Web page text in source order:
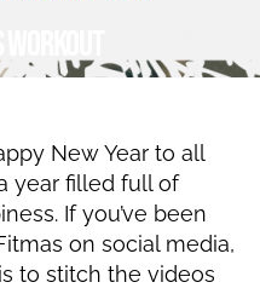
N
ie2
0
1
9
New Year to all
year filled full of
If you’ve been
on social media,
to stitch the videos